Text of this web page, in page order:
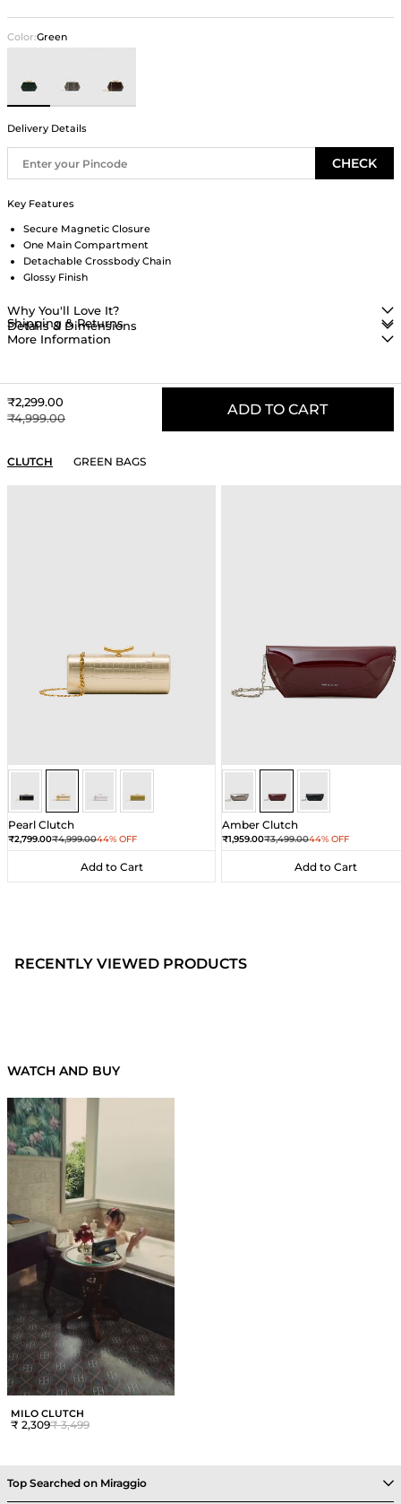
Color:Green
Delivery Details
CHECK
Key Features
Secure Magnetic Closure
One Main Compartment
Detachable Crossbody Chain
Glossy Finish
Why You'll Love It?
Details & Dimensions
Shipping & Returns
More Information
Sale price
₹2,299.00
Regular price
₹4,999.00
ADD TO CART
YOU MAY ALSO LIKE
CLUTCH GREEN BAGS
Pearl Clutch
Sale price
₹2,799.00Regular price
₹4,999.0044% OFF
Add to Cart
Add to Cart
Amber Clutch
Sale price
₹1,959.00Regular price
₹3,499.0044% OFF
Add to Cart
Add to Cart
RECENTLY VIEWED PRODUCTS
WATCH AND BUY
MILO CLUTCH
₹ 2,309₹ 3,499
Top Searched on Miraggio